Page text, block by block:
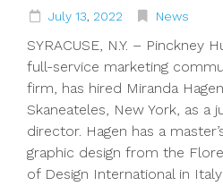
July 13 2022 News
SYRACUSE, N.Y. – Pinckney
full-service marketing
firm, has hired Miranda
Skaneateles, New York, as a
director. Hagen has a
graphic design from the
of Design International in